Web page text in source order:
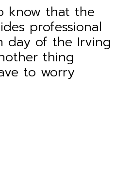
know that the
professional
day of the Irving
thing
to worry